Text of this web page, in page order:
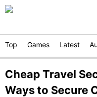
Top Games Latest
Cheap Travel
Ways to Secure